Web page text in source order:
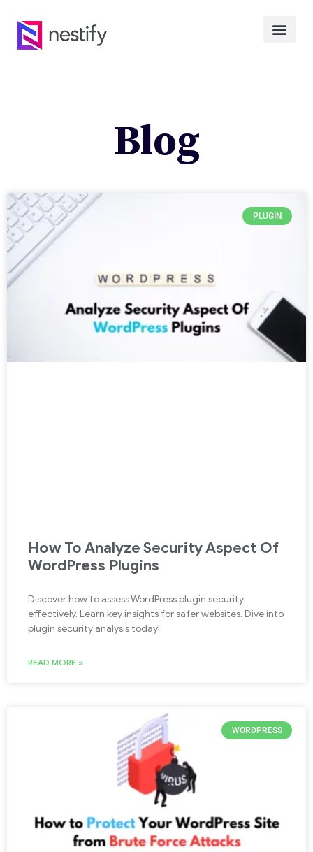
Blog
PLUGIN
How To Analyze Security Aspect Of
WordPress Plugins
Discover how to assess WordPress plugin security
effectively. Learn key insights for safer websites. Dive into
plugin security analysis today!
READ MORE »
WORDPRESS